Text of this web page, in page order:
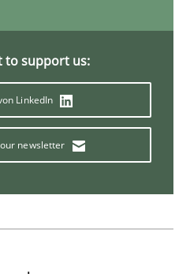
an Ongoing Study
Franch Andreas Vogelsang
read
to support us:
LinkedIn
newsletter